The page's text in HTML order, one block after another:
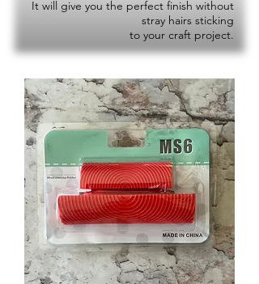
It will give you the perfect finish without
stray hairs sticking
to your craft project.